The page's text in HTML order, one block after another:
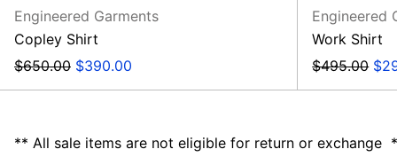
Engineered Garments
Copley Shirt
Regular
$650.00 Sale
$390.00
Engineered
Work Shirt
Regular
$495.00
** All sale items are not eligible for return or exchange